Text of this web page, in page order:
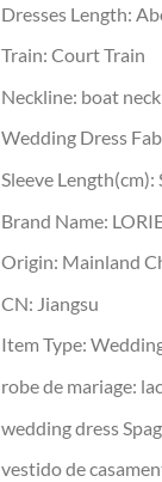
Dresses Length:
Train: Court Train
Neckline: boat neck
Wedding Dress
Sleeve Length(cm):
Brand Name:
Origin: Mainland
CN: Jiangsu
Item Type:
robe de mariage:
wedding dress
vestido de